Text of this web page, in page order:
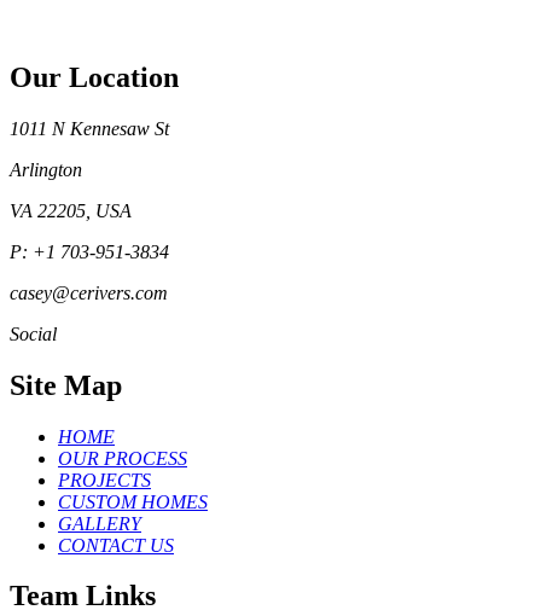
Our Location
1011 N Kennesaw St
Arlington
VA 22205, USA
P: +1 703-951-3834
casey@cerivers.com
Social
Site Map
HOME
OUR PROCESS
PROJECTS
CUSTOM HOMES
GALLERY
CONTACT US
Team Links